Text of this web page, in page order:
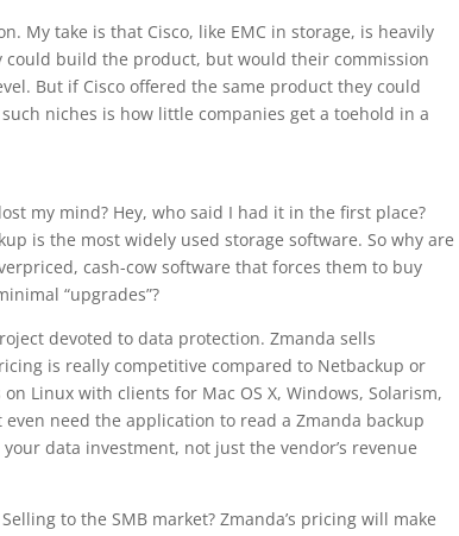
My take is that Cisco, like EMC in storage, is heavily
could build the product, but would their commission
But if Cisco offered the same product they could
niches is how little companies get a toehold in a
my mind? Hey, who said I had it in the first place?
is the most widely used storage software. So why are
cash-cow software that forces them to buy
“upgrades”?
devoted to data protection. Zmanda sells
is really competitive compared to Netbackup or
Linux with clients for Mac OS X, Windows, Solarism,
need the application to read a Zmanda backup
data investment, not just the vendor’s revenue
to the SMB market? Zmanda’s pricing will make